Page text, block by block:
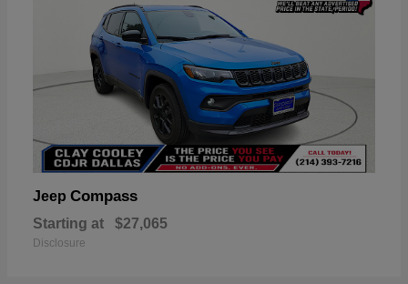
Jeep Compass
Starting at $27,065
Disclosure